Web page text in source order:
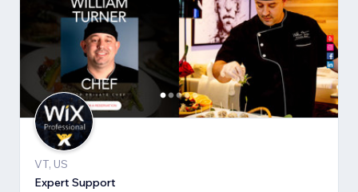
VT, US
Expert Support